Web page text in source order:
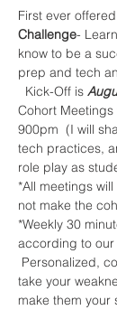
First ever
Challenge-
know to be a
prep and tech
Kick-Off is
Cohort Meetings
900pm  (I will
tech practices,
role play as
*All meetings
not make the
*Weekly 30
according to
Personalized,
take your
make them your